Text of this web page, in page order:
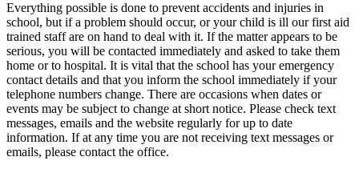
Everything possible is done to prevent accidents and injuries in
school, but if a problem should occur, or your child is ill our first aid
trained staff are on hand to deal with it. If the matter appears to be
serious, you will be contacted immediately and asked to take them
home or to hospital. It is vital that the school has your emergency
contact details and that you inform the school immediately if your
telephone numbers change. There are occasions when dates or
events may be subject to change at short notice. Please check text
messages, emails and the website regularly for up to date
information. If at any time you are not receiving text messages or
emails, please contact the office.